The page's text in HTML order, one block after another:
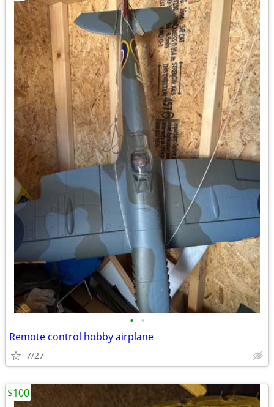
• •
Remote control hobby airplane
7/27
$100